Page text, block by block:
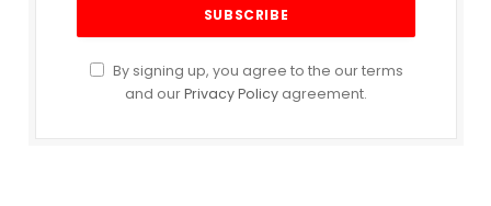
By signing up, you agree to the our terms
and ourPrivacy Policy agreement.